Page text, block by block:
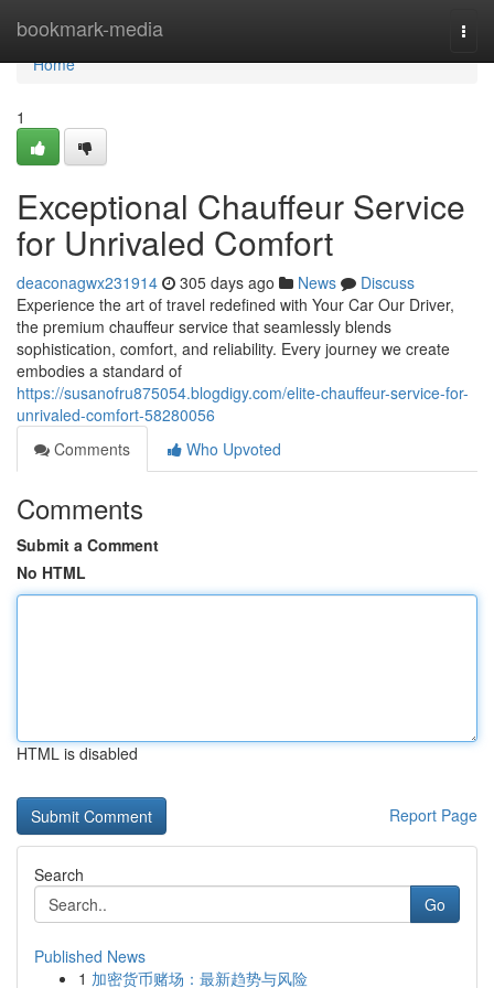
bookmark-media
Home
Home
1
Exceptional Chauffeur Service
for Unrivaled Comfort
deaconagwx231914 305 days ago News
Discuss
Experience the art of travel redefined with Your Car Our Driver,
the premium chauffeur service that seamlessly blends
sophistication, comfort, and reliability. Every journey we create
embodies a standard of
https://susanofru875054.blogdigy.com/elite-chauffeur-service-for-
unrivaled-comfort-58280056
Comments
Who Upvoted
Comments
Submit a Comment
No HTML
HTML is disabled
Report Page
Search
Go
Published News
1 加密货币赌场：最新趋势与风险